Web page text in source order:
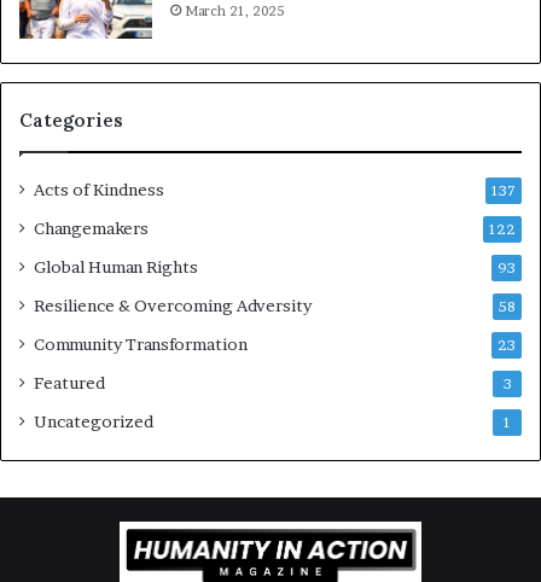
o
u
r
a
g
R
d
r
s
B
l
d
M
March 21, 2025
Categories
Acts of Kindness 137
Changemakers 122
Global Human Rights 93
Resilience & Overcoming Adversity 58
Community Transformation 23
Featured 3
Uncategorized 1